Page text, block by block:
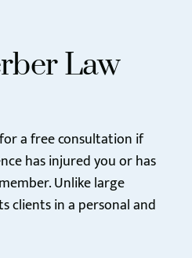
Law
for a free consultation if
has injured you or has
Unlike large
clients in a personal and